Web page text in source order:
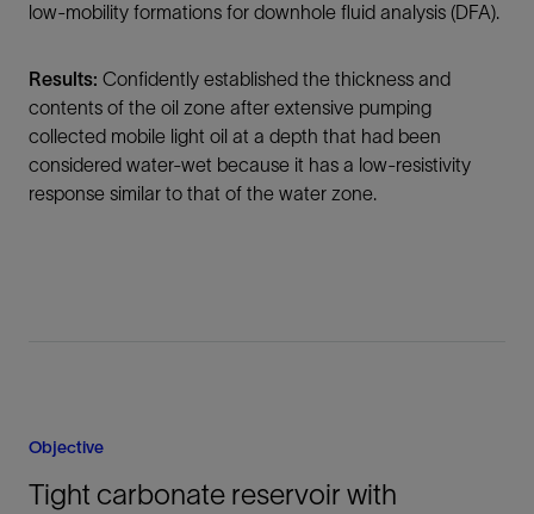
low-mobility formations for downhole fluid analysis (DFA).
Results: Confidently established the thickness and
contents of the oil zone after extensive pumping
collected mobile light oil at a depth that had been
considered water-wet because it has a low-resistivity
response similar to that of the water zone.
Objective
Tight carbonate reservoir with